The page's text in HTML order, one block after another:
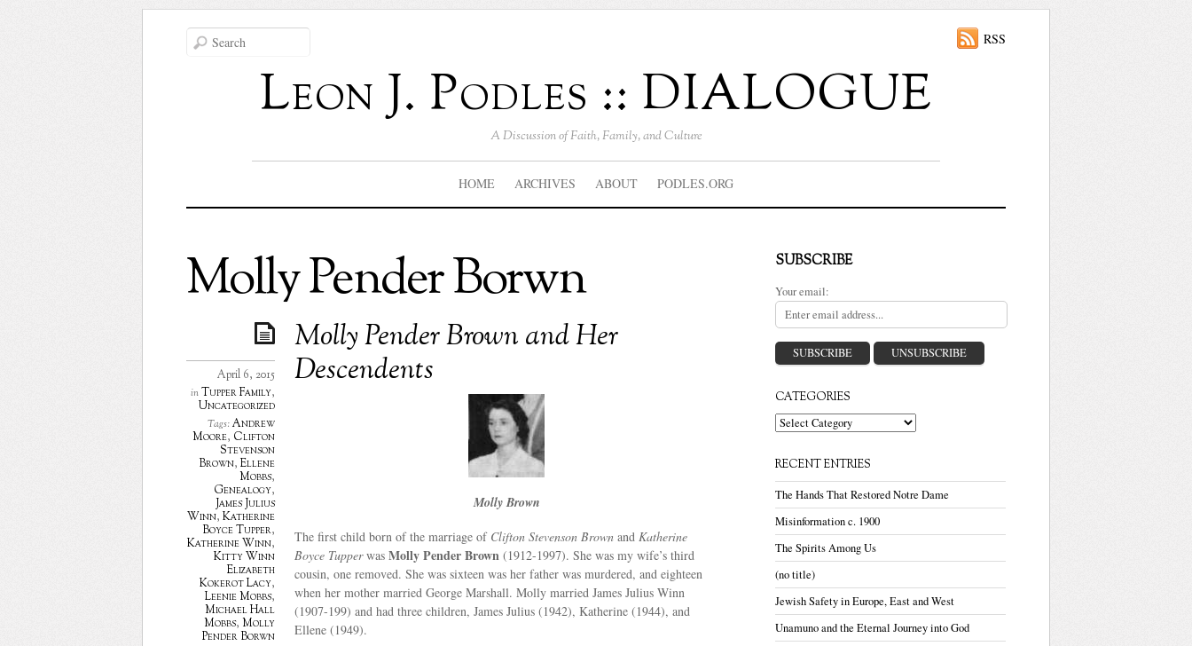
Leon J. Podles :: DIALOGUE
A Discussion of Faith, Family, and Culture
RSS
HOME ARCHIVES ABOUT PODLES.ORG
Molly Pender Borwn
Molly Pender Brown and Her
Descendents
April 6, 2015
inTupper Family,
Uncategorized
Tags:Andrew
Moore, Clifton
Stevenson
Brown, Ellene
Mobbs,
Genealogy,
James Julius
Winn, Katherine
Boyce Tupper,
Katherine Winn,
Kitty Winn
Elizabeth
Kokerot Lacy,
Leenie Mobbs,
Michael Hall
Mobbs, Molly
Pender Borwn
Molly Brown
The first child born of the marriage of Clifton Stevenson Brown and Katherine
Boyce Tupperwas Molly Pender Brown (1912-1997). She was my wife’s third
cousin, one removed. She was sixteen was her father was murdered, and eighteen
when her mother married George Marshall. Molly married James Julius Winn
(1907-199) and had three children, James Julius (1942), Katherine (1944), and
Ellene (1949).
SUBSCRIBE
Your email:
CATEGORIES
Categories
RECENT ENTRIES
The Hands That Restored Notre Dame
Misinformation c. 1900
The Spirits Among Us
(no title)
Jewish Safety in Europe, East and West
Unamuno and the Eternal Journey into God